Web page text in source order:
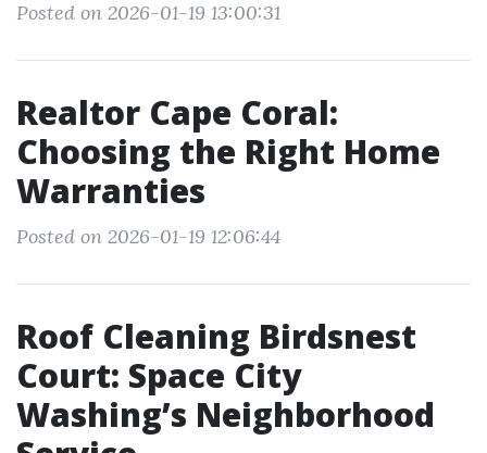
Posted on 2026-01-19 13:00:31
Realtor Cape Coral:
Choosing the Right Home
Warranties
Posted on 2026-01-19 12:06:44
Roof Cleaning Birdsnest
Court: Space City
Washing’s Neighborhood